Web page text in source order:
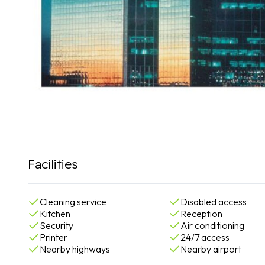
Facilities
Cleaning service
Disabled access
Kitchen
Reception
Security
Air conditioning
Printer
24/7 access
Nearby highways
Nearby airport